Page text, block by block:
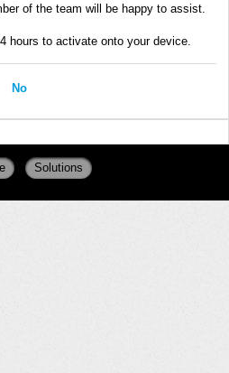
of the team will be happy to assist.
hours to activate onto your device.
No
Solutions